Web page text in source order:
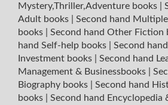
Mystery,Thriller,Adventure books
Adult books
Second hand
books
Second hand Other Fiction
hand Self-help books
Second
Investment books
Second hand
Management & Businessbooks
Biography books
Second hand
books
Second hand Encyclopedia